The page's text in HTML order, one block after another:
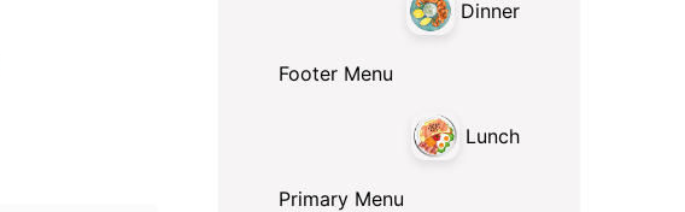
Dinner
Footer Menu
Lunch
Primary Menu